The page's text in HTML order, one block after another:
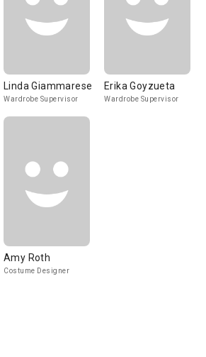
Linda Giammarese
Wardrobe Supervisor
Erika Goyzueta
Wardrobe Supervisor
Amy Roth
Costume Designer